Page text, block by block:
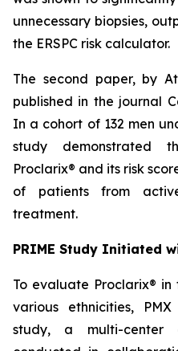
unnecessary biopsies,
the ERSPC risk calculator.
The second paper, by
published in the journal
In a cohort of 132 men
study demonstrated
Proclarix® and its risk
of patients from
treatment.
PRIME Study Initiated
To evaluate Proclarix® in
various ethnicities,
study, a multi-center